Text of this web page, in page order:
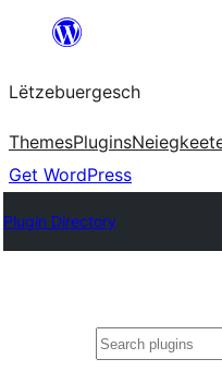
content
Lëtzebuergesch
ThemesPlugins
Get WordPress
Plugin Directory
Sichen